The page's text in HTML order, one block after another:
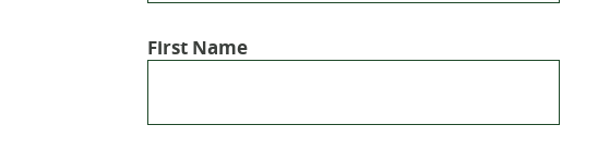
First Name